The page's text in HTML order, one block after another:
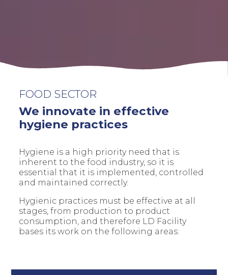
FOOD SECTOR
We innovate in effective
hygiene practices
Hygiene is a high priority need that is
inherent to the food industry, so it is
essential that it is implemented, controlled
and maintained correctly.
Hygienic practices must be effective at all
stages, from production to product
consumption, and therefore LD Facility
bases its work on the following areas: